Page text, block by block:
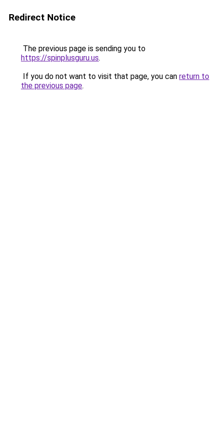
Redirect Notice
The previous page is sending you to
https://spinplusguru.us.
If you do not want to visit that page, you can return to
the previous page.